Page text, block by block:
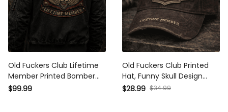
Old Fuckers Club Lifetime
Member Printed Bomber
Jacket Skull Wings Graphic
$99.99
Old Fuckers Club Printed Hat,
Funny Skull Design Father's
Day Present for Grandpa,
$28.99 $34.99